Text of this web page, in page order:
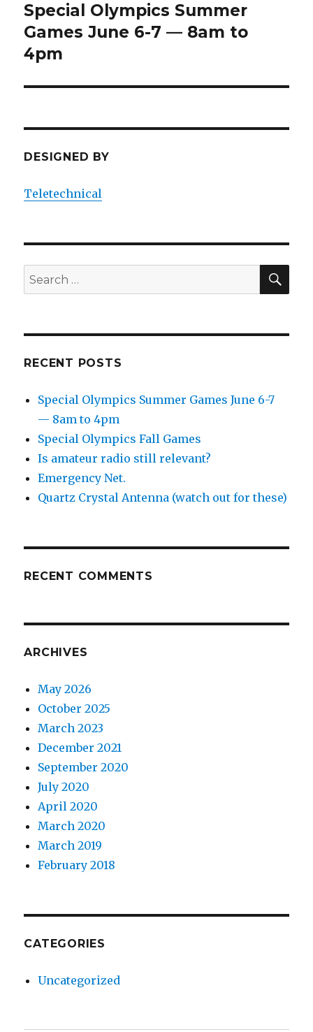
Next
post:
Special Olympics Summer
Games June 6-7 — 8am to
4pm
DESIGNED BY
Teletechnical
Search
for:
RECENT POSTS
Special Olympics Summer Games June 6-7
— 8am to 4pm
Special Olympics Fall Games
Is amateur radio still relevant?
Emergency Net.
Quartz Crystal Antenna (watch out for these)
RECENT COMMENTS
ARCHIVES
May 2026
October 2025
March 2023
December 2021
September 2020
July 2020
April 2020
March 2020
March 2019
February 2018
CATEGORIES
Uncategorized